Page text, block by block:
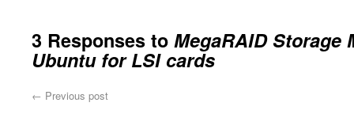
3 Responses to MegaRAID Storage
Ubuntu for LSI cards
← Previous post